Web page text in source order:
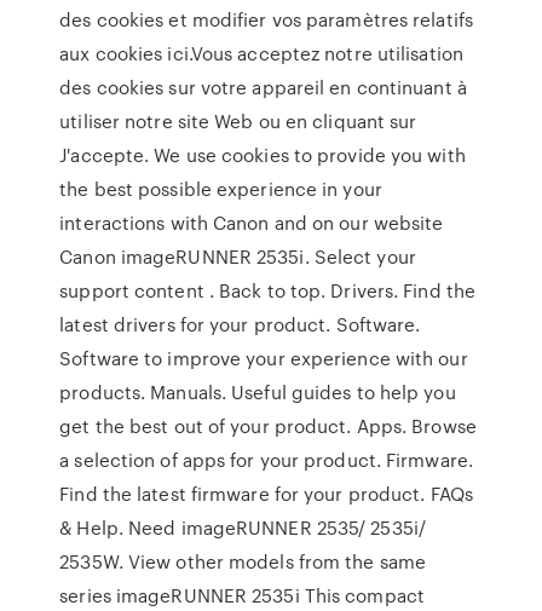
des cookies et modifier vos paramètres relatifs
aux cookies ici.Vous acceptez notre utilisation
des cookies sur votre appareil en continuant à
utiliser notre site Web ou en cliquant sur
J'accepte. We use cookies to provide you with
the best possible experience in your
interactions with Canon and on our website
Canon imageRUNNER 2535i. Select your
support content . Back to top. Drivers. Find the
latest drivers for your product. Software.
Software to improve your experience with our
products. Manuals. Useful guides to help you
get the best out of your product. Apps. Browse
a selection of apps for your product. Firmware.
Find the latest firmware for your product. FAQs
& Help. Need imageRUNNER 2535/ 2535i/
2535W. View other models from the same
series imageRUNNER 2535i This compact